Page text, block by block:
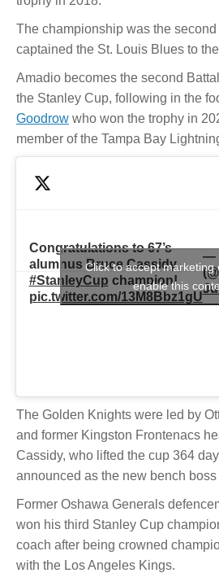
The championship was the
captained the St. Louis Blues to
Amadio becomes the second
the Stanley Cup, following in the
Goodrow who won the trophy in
member of the Tampa Bay
Congratulations to 67’s
alumnus Bruce Cassidy,
#StanleyCup champion!
pic.twitter.com/13M8Bbz1gU
—
Click to accept marketing
enable this
The Golden Knights were led by
and former Kingston Frontenacs
Cassidy, who lifted the cup 364
announced as the new bench
Former Oshawa Generals
won his third Stanley Cup
coach after being crowned
with the Los Angeles Kings.